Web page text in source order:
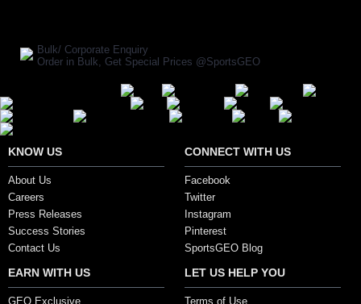
Bulk/ Corporate Enquiry
Order in Bulk, Get Special Prices @SportsGEO
KNOW US
About Us
Careers
Press Releases
Success Stories
Contact Us
CONNECT WITH US
Facebook
Twitter
Instagram
Pinterest
SportsGEO Blog
EARN WITH US
GEO Exclusive
LET US HELP YOU
Terms of Use